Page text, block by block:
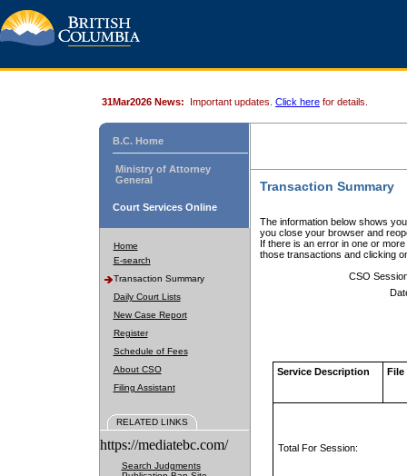
31Mar2026 News: Important updates. Click here for details.
B.C. Home
Ministry of Attorney
General
Court Services Online
Home
E-search
Transaction Summary
Daily Court Lists
New Case Report
Register
Schedule of Fees
About CSO
Filing Assistant
RELATED LINKS
https://mediatebc.com/
Search Judgments
Transaction Summary
The information below shows
you close your browser and
If there is an error in one or
those transactions and clicking
CSO
Service Description File
Total For Session: